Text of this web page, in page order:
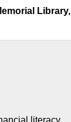
Library,
literacy